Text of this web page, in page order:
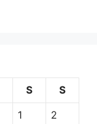
S S
1 2